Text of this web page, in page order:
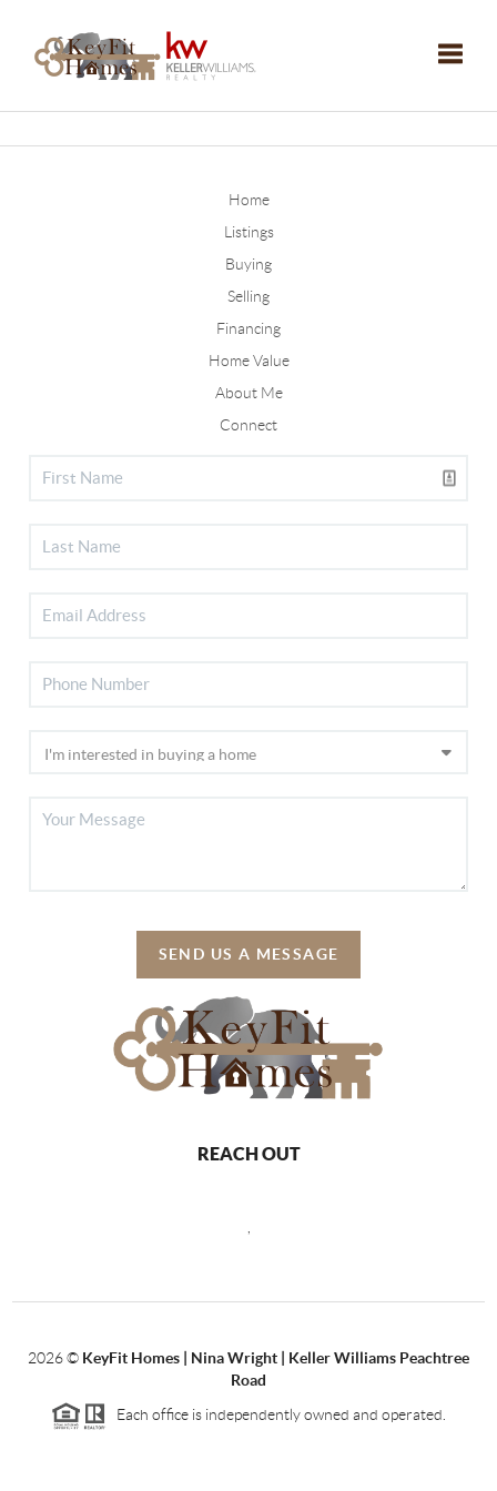
Home
Listings
Buying
Selling
Financing
Home Value
About Me
Connect
SEND US A MESSAGE
REACH OUT
2026© KeyFit Homes | Nina Wright | Keller Williams Peachtree
Road
Each office is independently owned and operated.